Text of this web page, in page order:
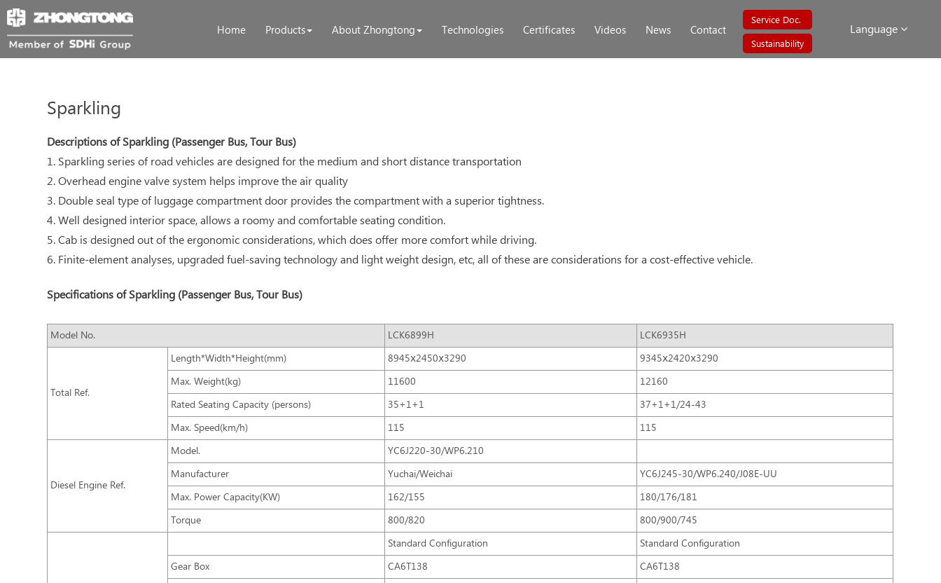
Language
Home Products About Zhongtong Technologies Certificates Videos News Contact
Service Doc.
Sustainability
Sparkling
Descriptions of Sparkling (Passenger Bus, Tour Bus)
1. Sparkling series of road vehicles are designed for the medium and short distance transportation
2. Overhead engine valve system helps improve the air quality
3. Double seal type of luggage compartment door provides the compartment with a superior tightness.
4. Well designed interior space, allows a roomy and comfortable seating condition.
5. Cab is designed out of the ergonomic considerations, which does offer more comfort while driving.
6. Finite-element analyses, upgraded fuel-saving technology and light weight design, etc, all of these are considerations for a cost-effective vehicle.
Specifications of Sparkling (Passenger Bus, Tour Bus)
Model No. LCK6899H LCK6935H
Total Ref.
Length*Width*Height(mm) 8945ⅹ2450ⅹ3290
9345ⅹ2420ⅹ3290
Max. Weight(kg)
11600
12160
Rated Seating Capacity (persons)
35+1+1
37+1+1/24-43
Max. Speed(km/h)
115 115
Diesel Engine Ref.
Model.
YC6J220-30/WP6.210
Manufacturer
Yuchai/Weichai
YC6J245-30/WP6.240/J08E-UU
Max. Power Capacity(KW)
162/155
180/176/181
Torque
800/820 800/900/745
Standard Configuration
Standard Configuration
Gear Box
CA6T138
CA6T138